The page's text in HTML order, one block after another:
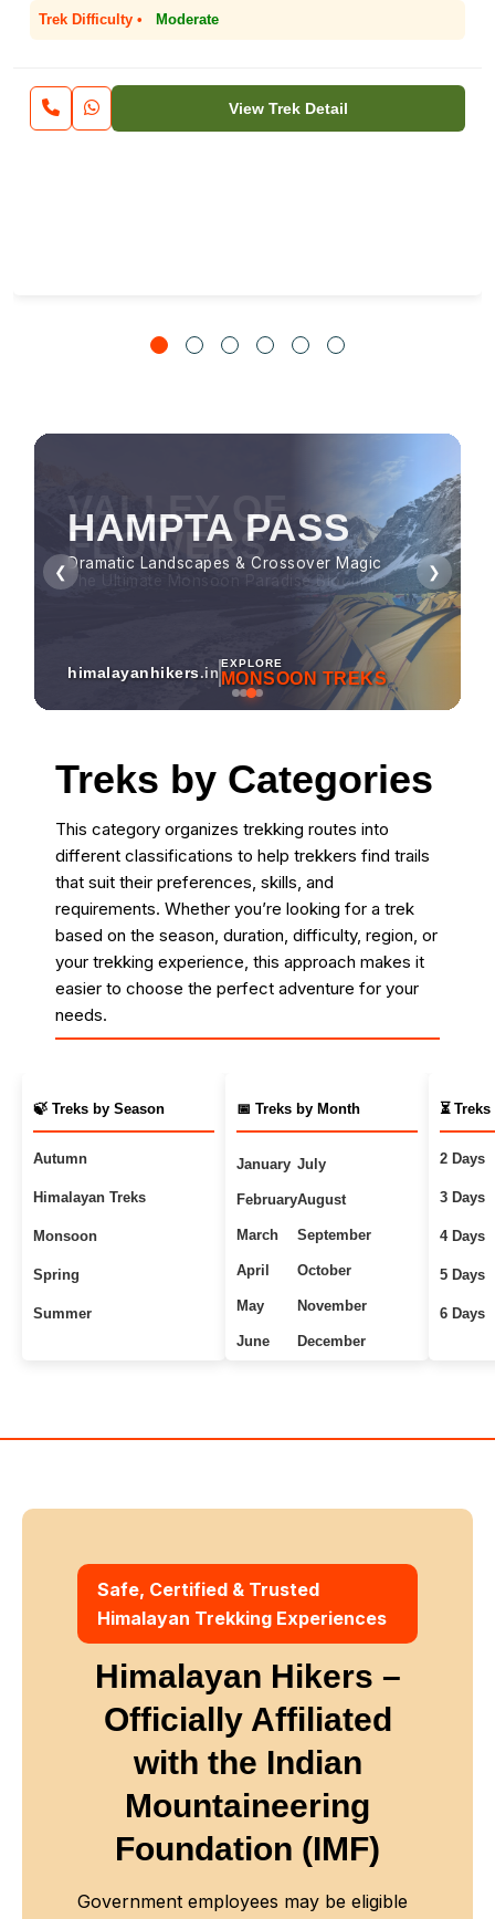
Trek Difficulty • Moderate
View Trek Detail
HAMPTA PASS
Dramatic Landscapes & Crossover Magic
himalayanhikers .in
EXPLORE
MONSOON TREKS
❮ ❯
Treks by Categories
This category organizes trekking routes into
different classifications to help trekkers find trails
that suit their preferences, skills, and
requirements. Whether you’re looking for a trek
based on the season, duration, difficulty, region, or
your trekking experience, this approach makes it
easier to choose the perfect adventure for your
needs.
🍃 Treks by Season
Autumn
Himalayan Treks
Monsoon
Spring
Summer
📅 Treks by Month
January
February
March
April
May
June
July
August
September
October
November
December
⏳
2 Days
3 Days
4 Days
5 Days
6 Days
Safe, Certified & Trusted
Himalayan Trekking Experiences
Himalayan Hikers –
Officially Affiliated
with the Indian
Mountaineering
Foundation (IMF)
Government employees may be eligible